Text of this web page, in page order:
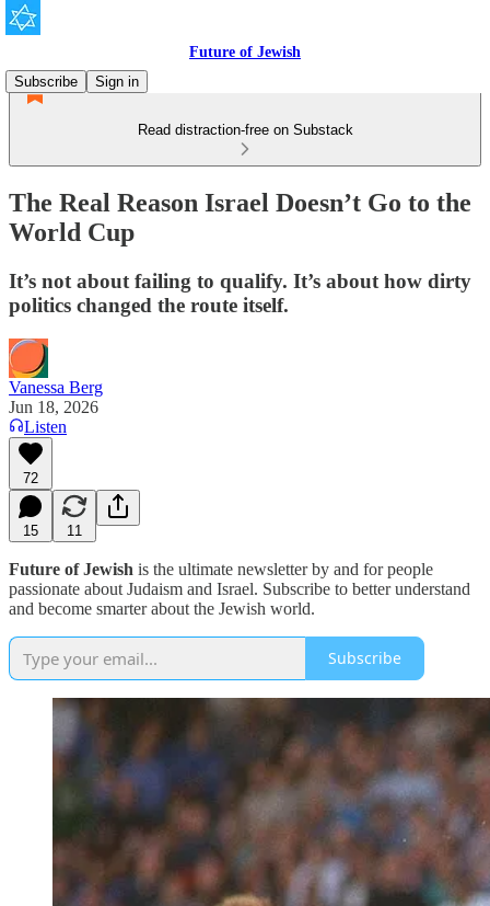
Future of Jewish
Subscribe
Sign in
Read distraction-free on Substack
The Real Reason Israel Doesn’t Go to the
World Cup
It’s not about failing to qualify. It’s about how dirty
politics changed the route itself.
Vanessa Berg
Jun 18, 2026
Listen
72
15 11
Future of Jewish is the ultimate newsletter by and for people
passionate about Judaism and Israel. Subscribe to better understand
and become smarter about the Jewish world.
Subscribe